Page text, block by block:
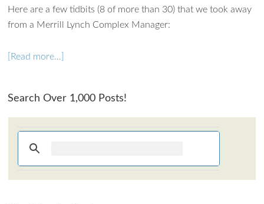
Here are a few tidbits (8 of more than 30) that we took away
from a Merrill Lynch Complex Manager:
[Read more…]
Search Over 1,000 Posts!